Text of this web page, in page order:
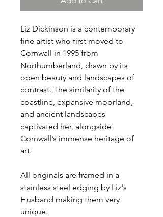
Liz Dickinson is a contemporary
fine artist who first moved to
Cornwall in 1995 from
Northumberland, drawn by its
open beauty and landscapes of
contrast. The similarity of the
coastline, expansive moorland,
and ancient landscapes
captivated her, alongside
Cornwall’s immense heritage of
art.
All originals are framed in a
stainless steel edging by Liz's
Husband making them very
unique.